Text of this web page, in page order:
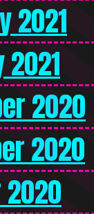
2021
2020
2020